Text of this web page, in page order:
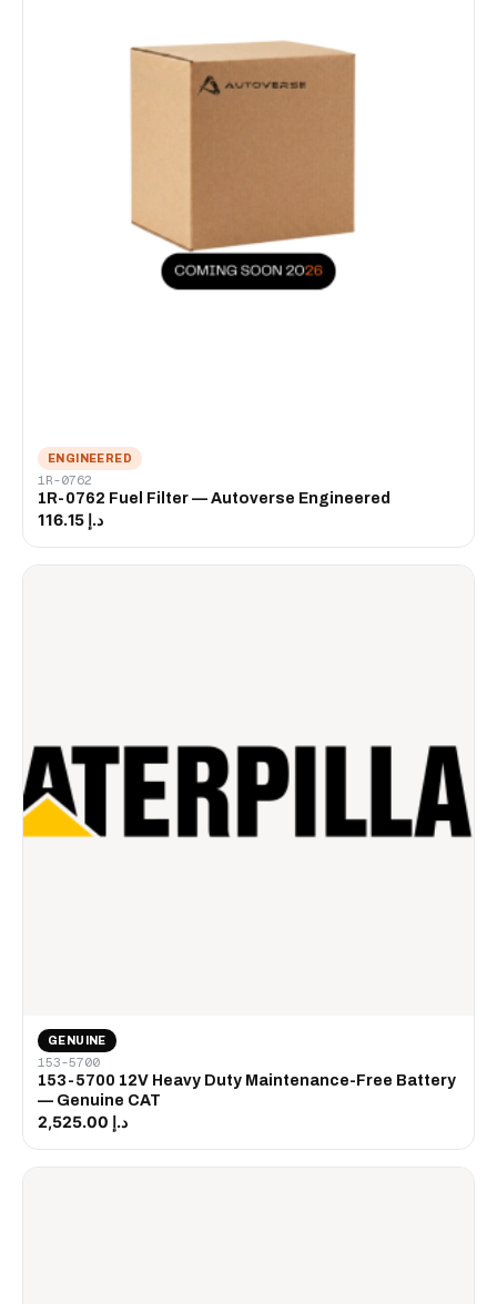
ENGINEERED
1R-0762
1R-0762 Fuel Filter — Autoverse Engineered
د.إ 116.15
GENUINE
153-5700
153-5700 12V Heavy Duty Maintenance-Free Battery
— Genuine CAT
د.إ 2,525.00